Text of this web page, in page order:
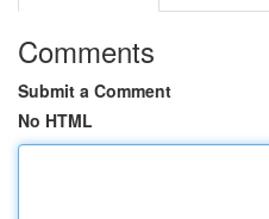
Comments
Submit a Comment
No HTML